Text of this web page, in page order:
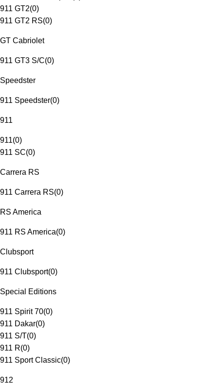
911 GT2(0)
911 GT2 RS(0)
GT Cabriolet
911 GT3 S/C(0)
Speedster
911 Speedster(0)
911
911(0)
911 SC(0)
Carrera RS
911 Carrera RS(0)
RS America
911 RS America(0)
Clubsport
911 Clubsport(0)
Special Editions
911 Spirit 70(0)
911 Dakar(0)
911 S/T(0)
911 R(0)
911 Sport Classic(0)
912